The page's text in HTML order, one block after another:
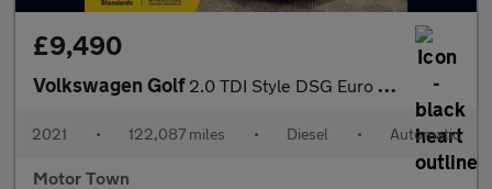
£9,490
Volkswagen Golf 2.0 TDI Style DSG Euro 6 (s/s) 5dr
2021 • 122,087 miles • Diesel • Automatic
Motor Town